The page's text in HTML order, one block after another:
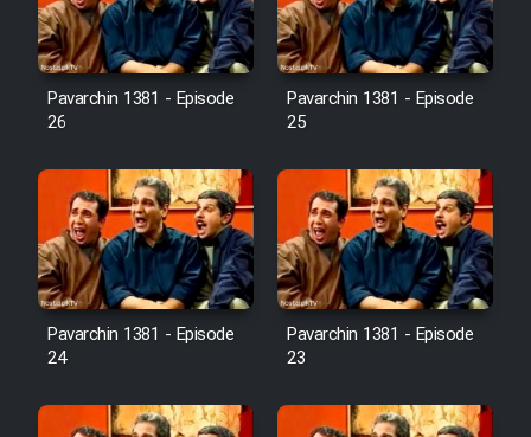
Pavarchin 1381 - Episode
26
Pavarchin 1381 - Episode
25
Pavarchin 1381 - Episode
24
Pavarchin 1381 - Episode
23